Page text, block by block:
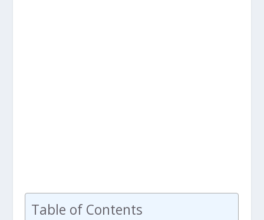
Table of Contents